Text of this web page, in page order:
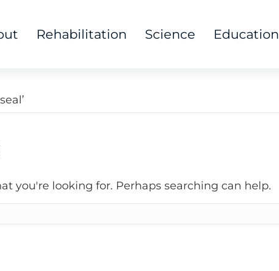
Rehabilitation Science Education
you're looking for. Perhaps searching can help.